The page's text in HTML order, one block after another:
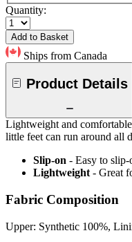
Quantity:
Add to Basket
Ships from Canada
Product Details
Lightweight and
little feet can run around all
Slip-on - Easy to
Lightweight - Great
Fabric Composition
Upper: Synthetic 100%,